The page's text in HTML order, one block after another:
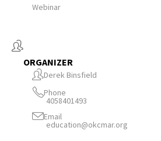
Webinar
ORGANIZER
Derek Binsfield
Phone
4058401493
Email
education@okcmar.org